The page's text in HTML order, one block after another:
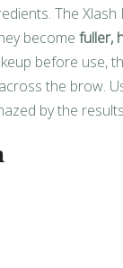
The Xlash
become fuller,
before use,
the brow.
by the